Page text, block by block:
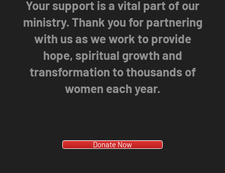
Your support is a vital part of our
ministry. Thank you for partnering
with us as we work to provide
hope, spiritual growth and
transformation to thousands of
women each year.
Donate Now